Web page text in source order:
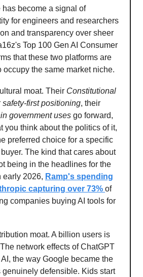
become a signal of
for engineers and researchers
and transparency over sheer
Top 100 Gen AI Consumer
that these two platforms are
occupy the same market niche.
moat. Their Constitutional
safety-first positioning, their
government uses go forward,
you think about the politics of it,
preferred choice for a specific
The kind that cares about
being in the headlines for the
early 2026, Ramp's spending
capturing over 73% of
companies buying AI tools for
moat. A billion users is
network effects of ChatGPT
the way Google became the
genuinely defensible. Kids start